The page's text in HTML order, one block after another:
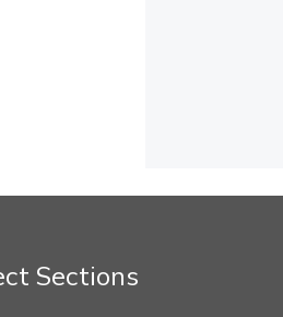
Sections